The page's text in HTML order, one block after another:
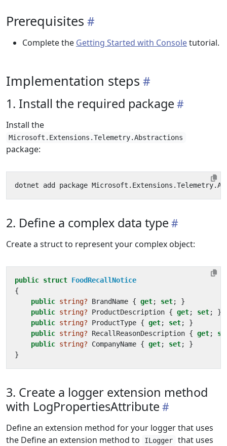
Prerequisites
Complete the Getting Started with Consoletutorial.
Implementation steps
1. Install the required package
Install the
Microsoft.Extensions.Telemetry.Abstractions
package:
2. Define a complex data type
Create a struct to represent your complex object:
public struct FoodRecallNotice
{
public string? BrandName { get; set;
}
public string? ProductDescription { get; set;
}
public string? ProductType { get; set;
}
public string? RecallReasonDescription { get;
public string? CompanyName { get; set;
}
}
3. Create a logger extension method
with LogPropertiesAttribute
Define an extension method for your logger that uses
the Define an extension method to
ILogger
that uses